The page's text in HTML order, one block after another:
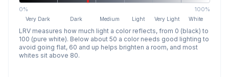
0% 100%
Very Dark Dark Medium Light Very Light White
LRV measures how much light a color reflects, from 0 (black) to
100 (pure white). Below about 50 a color needs good lighting to
avoid going flat, 60 and up helps brighten a room, and most
whites sit above 80.